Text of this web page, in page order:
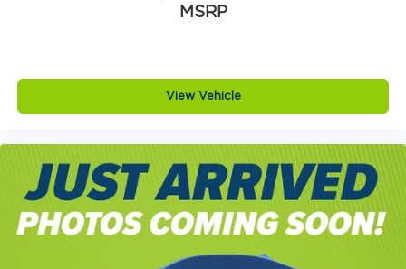
MSRP
View Vehicle